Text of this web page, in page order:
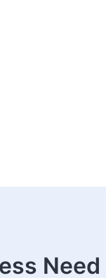
Need